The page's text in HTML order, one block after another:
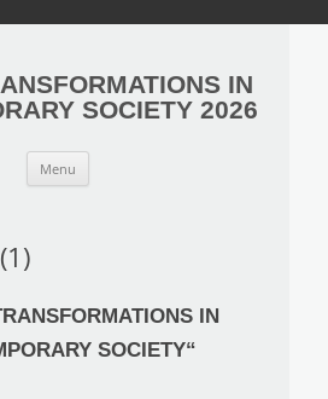
IN
SOCIETY 2026
Menu
t
e
n
IN
SOCIETY“